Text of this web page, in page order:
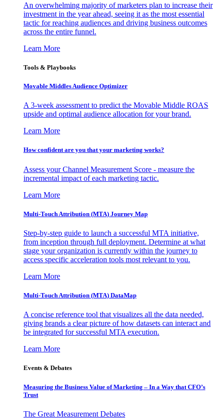
An overwhelming majority of marketers plan to increase their
investment in the year ahead, seeing it as the most essential
tactic for reaching audiences and driving business outcomes
across the entire funnel.
Learn More
Tools & Playbooks
Movable Middles Audience Optimizer
A 3-week assessment to predict the Movable Middle ROAS
upside and optimal audience allocation for your brand.
Learn More
How confident are you that your marketing works?
Assess your Channel Measurement Score - measure the
incremental impact of each marketing tactic.
Learn More
Multi-Touch Attribution (MTA) Journey Map
Step-by-step guide to launch a successful MTA initiative,
from inception through full deployment. Determine at what
stage your organization is currently within the journey to
access specific acceleration tools most relevant to you.
Learn More
Multi-Touch Attribution (MTA) DataMap
A concise reference tool that visualizes all the data needed,
giving brands a clear picture of how datasets can interact and
be integrated for successful MTA execution.
Learn More
Events & Debates
Measuring the Business Value of Marketing – In a Way that CFO’s
Trust
The Great Measurement Debates